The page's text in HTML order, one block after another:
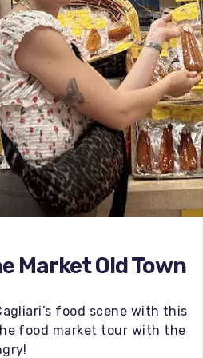
Market Old Town
food scene with this
food market tour with the